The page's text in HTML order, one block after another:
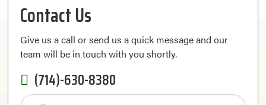
Contact Us
Give us a call or send us a quick message and our
team will be in touch with you shortly.
(714)-630-8380